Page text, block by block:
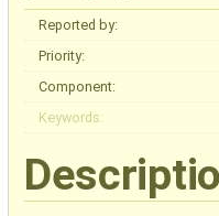
Reported by:
Priority:
Component:
Keywords: